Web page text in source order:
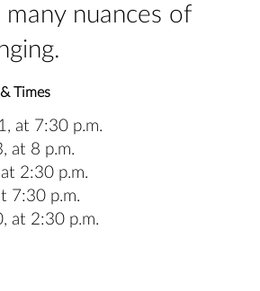
nuances of
Times
at 7:30 p.m.
at 8 p.m.
2:30 p.m.
7:30 p.m.
at 2:30 p.m.